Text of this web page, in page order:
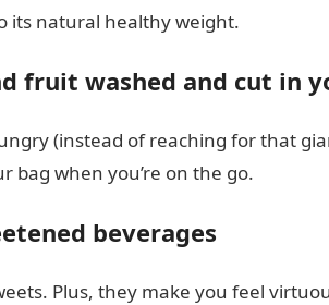
its natural healthy weight.
fruit washed and cut in
(instead of reaching for that
bag when you’re on the go.
beverages
Plus, they make you feel